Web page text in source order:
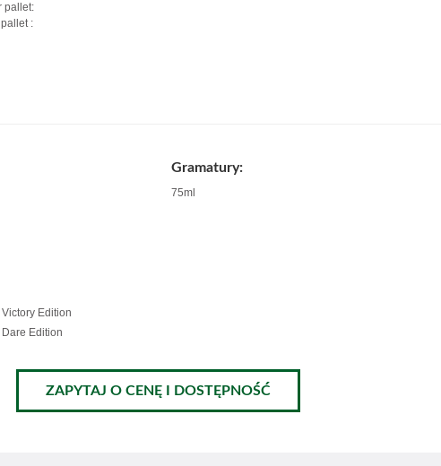
pallet:
:
Edition
Edition
Gramatury:
75ml
ZAPYTAJ O CENĘ I DOSTĘPNOŚĆ